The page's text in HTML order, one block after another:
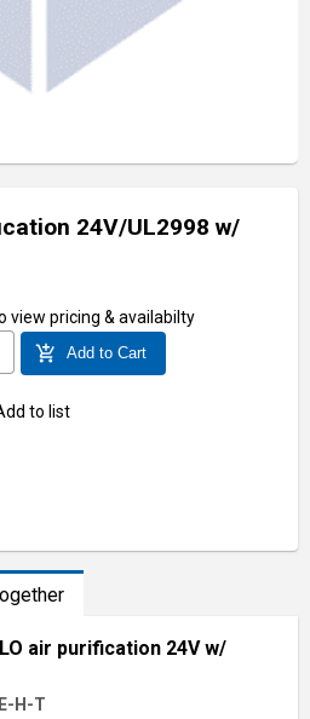
24V/UL2998 w/
view pricing & availabilty
add_shopping_cart Add to Cart
to list
air purification 24V w/
H-T